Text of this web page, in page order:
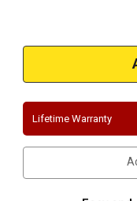
Lifetime Warranty